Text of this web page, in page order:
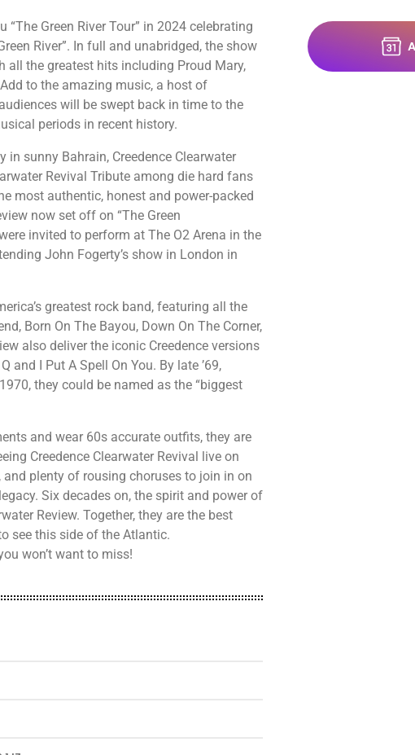
Green River Tour” in 2024 celebrating
River”. In full and unabridged, the show
all the greatest hits including Proud Mary,
to the amazing music, a host of
will be swept back in time to the
periods in recent history.
sunny Bahrain, Creedence Clearwater
Revival Tribute among die hard fans
most authentic, honest and power-packed
now set off on “The Green
invited to perform at The O2 Arena in the
John Fogerty’s show in London in
greatest rock band, featuring all the
Born On The Bayou, Down On The Corner,
also deliver the iconic Creedence versions
and I Put A Spell On You. By late ’69,
they could be named as the “biggest
and wear 60s accurate outfits, they are
Creedence Clearwater Revival live on
and plenty of rousing choruses to join in on
Six decades on, the spirit and power of
Review. Together, they are the best
see this side of the Atlantic.
won’t want to miss!